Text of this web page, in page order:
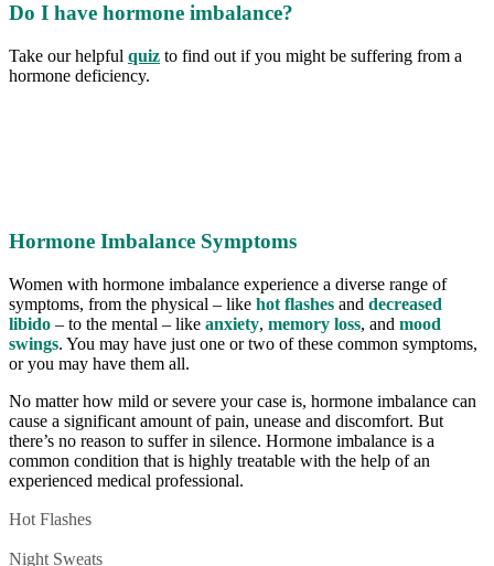
Do I have hormone imbalance?
Take our helpful quiz to find out if you might be suffering from a
hormone deficiency.
Hormone Imbalance Symptoms
Women with hormone imbalance experience a diverse range of
symptoms, from the physical – like hot flashes and decreased
libido – to the mental – like anxiety, memory loss, and mood
swings. You may have just one or two of these common symptoms,
or you may have them all.
No matter how mild or severe your case is, hormone imbalance can
cause a significant amount of pain, unease and discomfort. But
there’s no reason to suffer in silence. Hormone imbalance is a
common condition that is highly treatable with the help of an
experienced medical professional.
Hot Flashes
Night Sweats